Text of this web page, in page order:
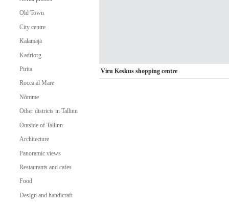
Old Town
City centre
Kalamaja
Kadriorg
Pirita
Rocca al Mare
Nõmme
Other districts in Tallinn
Outside of Tallinn
Architecture
Panoramic views
Restaurants and cafes
Food
Design and handicraft
Viru Keskus shopping centre